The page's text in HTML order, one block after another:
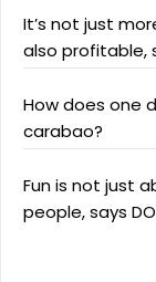
It’s not just
also profitable,
How does one
carabao?
Fun is not just
people, says